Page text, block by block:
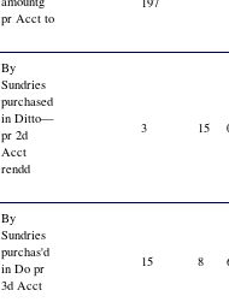
pr Acct to
By
Sundries
purchased
in Ditto—
pr 2d
Acct
rendd
3 15
By
Sundries
purchas'd
in Do pr
3d Acct
15 8